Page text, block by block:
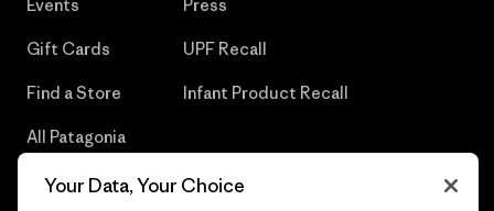
Events
Gift Cards
Find a Store
All Patagonia
Press
UPF Recall
Infant Product Recall
Your Data, Your Choice